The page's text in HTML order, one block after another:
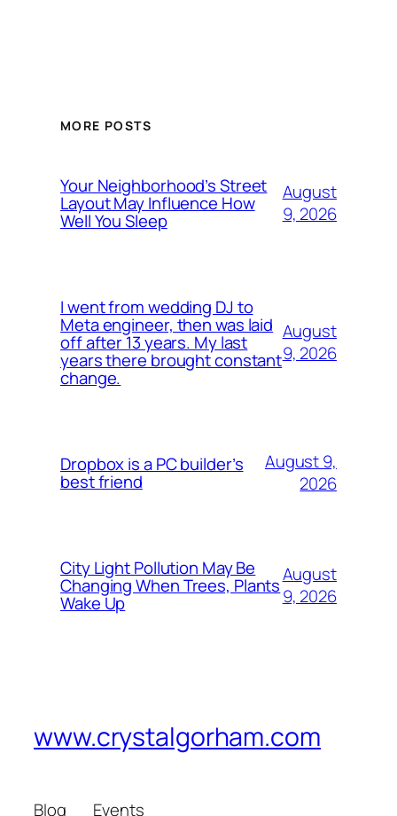
MORE POSTS
Your Neighborhood’s Street
Layout May Influence How
Well You Sleep
August
9, 2026
I went from wedding DJ to
Meta engineer, then was laid
off after 13 years. My last
years there brought constant
change.
August
9, 2026
Dropbox is a PC builder’s
best friend
August 9,
2026
City Light Pollution May Be
Changing When Trees, Plants
Wake Up
August
9, 2026
www.crystalgorham.com
Blog Events